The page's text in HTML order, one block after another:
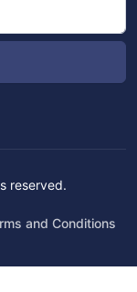
reserved.
and Conditions